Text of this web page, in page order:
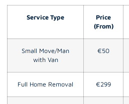
Service Type
Price
(From)
Small Move/Man
with Van
€50
Full Home Removal €299